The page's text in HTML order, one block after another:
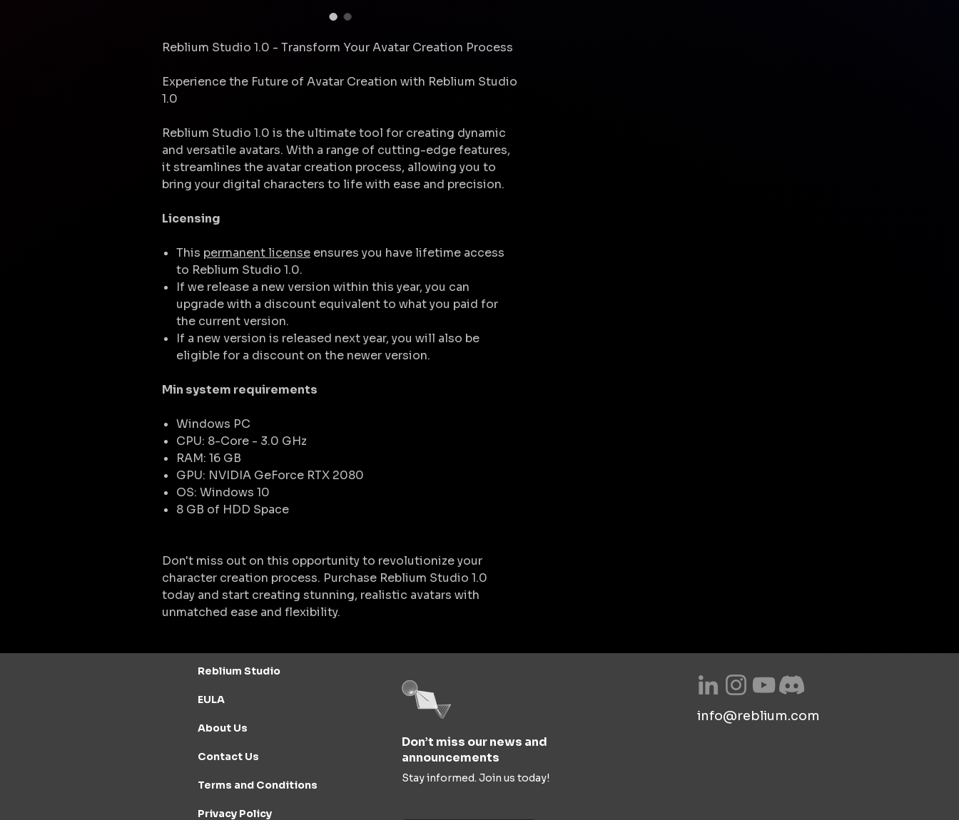
Reblium Studio 1.0 - Transform Your Avatar Creation Process
Experience the Future of Avatar Creation with Reblium Studio
1.0
Reblium Studio 1.0 is the ultimate tool for creating dynamic
and versatile avatars. With a range of cutting-edge features,
it streamlines the avatar creation process, allowing you to
bring your digital characters to life with ease and precision.
Licensing
This permanent license ensures you have lifetime access
to Reblium Studio 1.0.
If we release a new version within this year, you can
upgrade with a discount equivalent to what you paid for
the current version.
If a new version is released next year, you will also be
eligible for a discount on the newer version.
Min system requirements
Windows PC
CPU: 8-Core - 3.0 GHz
RAM: 16 GB
GPU: NVIDIA GeForce RTX 2080
OS: Windows 10
8 GB of HDD Space
Don't miss out on this opportunity to revolutionize your
character creation process. Purchase Reblium Studio 1.0
today and start creating stunning, realistic avatars with
unmatched ease and flexibility.
Reblium Studio
EULA
About Us
Contact Us
Terms and Conditions
Privacy Policy
Don’t miss our news and
announcements
Stay informed. Join us today!
info@reblium.com